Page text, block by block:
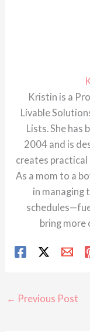
Kristin is a
Livable
Lists. She has
2004 and is
creates
As a mom to a
in managing
bring more
← Previous Post